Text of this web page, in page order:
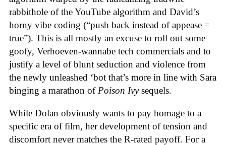
rabbithole of the YouTube algorithm and David’s
horny vibe coding (“push back instead of appease =
true”). This is all mostly an excuse to roll out some
goofy, Verhoeven-wannabe tech commercials and to
justify a level of blunt seduction and violence from
the newly unleashed ‘bot that’s more in line with Sara
binging a marathon of Poison Ivysequels.
While Dolan obviously wants to pay homage to a
specific era of film, her development of tension and
discomfort never matches the R-rated payoff. For a